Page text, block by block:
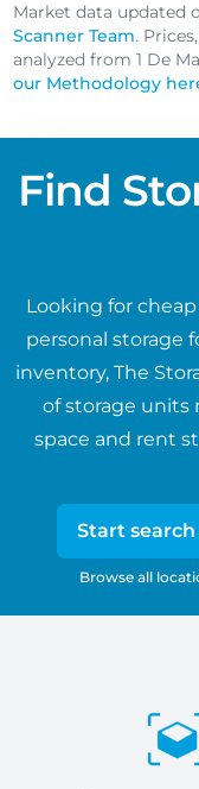
Market data updated
Scanner Team.
analyzed from 1 De
our Methodology
Find
Looking for
personal storage
inventory, The
of storage units
space and rent
Start search
Browse all